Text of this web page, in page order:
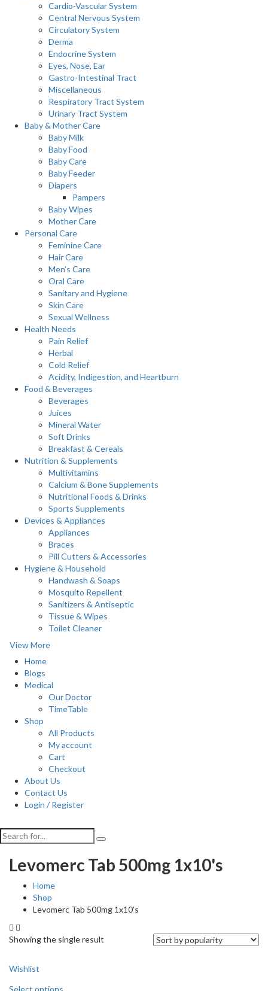
Cardio-Vascular System
Central Nervous System
Circulatory System
Derma
Endocrine System
Eyes, Nose, Ear
Gastro-Intestinal Tract
Miscellaneous
Respiratory Tract System
Urinary Tract System
Baby & Mother Care
Baby Milk
Baby Food
Baby Care
Baby Feeder
Diapers
Pampers
Baby Wipes
Mother Care
Personal Care
Feminine Care
Hair Care
Men’s Care
Oral Care
Sanitary and Hygiene
Skin Care
Sexual Wellness
Health Needs
Pain Relief
Herbal
Cold Relief
Acidity, Indigestion, and Heartburn
Food & Beverages
Beverages
Juices
Mineral Water
Soft Drinks
Breakfast & Cereals
Nutrition & Supplements
Multivitamins
Calcium & Bone Supplements
Nutritional Foods & Drinks
Sports Supplements
Devices & Appliances
Appliances
Braces
Pill Cutters & Accessories
Hygiene & Household
Handwash & Soaps
Mosquito Repellent
Sanitizers & Antiseptic
Tissue & Wipes
Toilet Cleaner
View More
Home
Blogs
Medical
Our Doctor
TimeTable
Shop
All Products
My account
Cart
Checkout
About Us
Contact Us
Login / Register
Levomerc Tab 500mg 1x10's
Home
Shop
Levomerc Tab 500mg 1x10's
Showing the single result
Wishlist
Select options